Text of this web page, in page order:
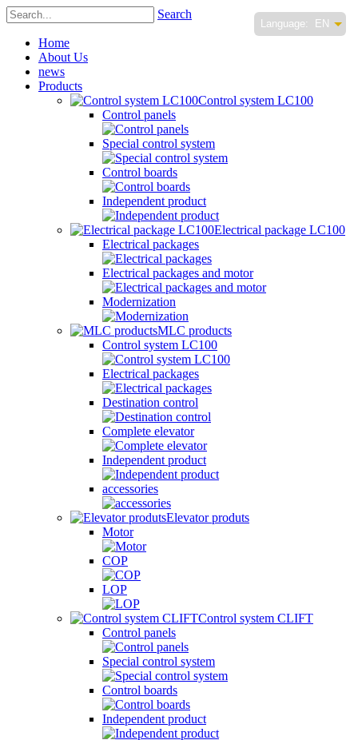
Language: EN
Search
Home
About Us
news
Products
Control system LC100
Control panels
Special control system
Control boards
Independent product
Electrical package LC100
Electrical packages
Electrical packages and motor
Modernization
MLC products
Control system LC100
Electrical packages
Destination control
Complete elevator
Independent product
accessories
Elevator produts
Motor
COP
LOP
Control system CLIFT
Control panels
Special control system
Control boards
Independent product